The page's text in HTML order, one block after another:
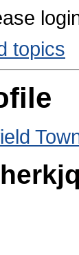
topics